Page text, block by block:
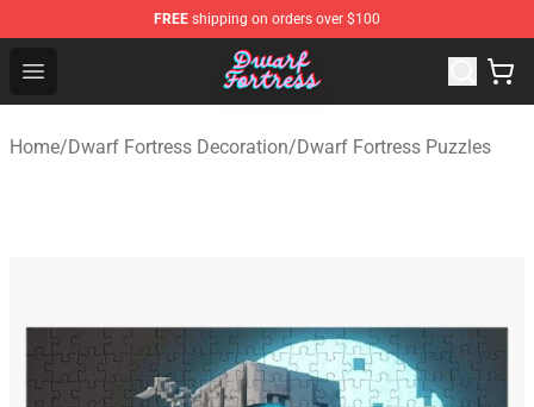
FREE shipping on orders over $100
Open menu
Dwarf Fortress Store - Official Dwarf Fortress
Home/Dwarf Fortress Decoration/Dwarf Fortress Puzzles